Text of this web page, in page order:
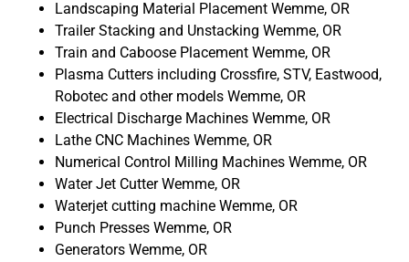
Landscaping Material Placement Wemme, OR
Trailer Stacking and Unstacking Wemme, OR
Train and Caboose Placement Wemme, OR
Plasma Cutters including Crossfire, STV, Eastwood,
Robotec and other models Wemme, OR
Electrical Discharge Machines Wemme, OR
Lathe CNC Machines Wemme, OR
Numerical Control Milling Machines Wemme, OR
Water Jet Cutter Wemme, OR
Waterjet cutting machine Wemme, OR
Punch Presses Wemme, OR
Generators Wemme, OR